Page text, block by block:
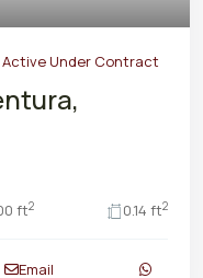
Active Under Contract
ft2 0.14 ft2
Email